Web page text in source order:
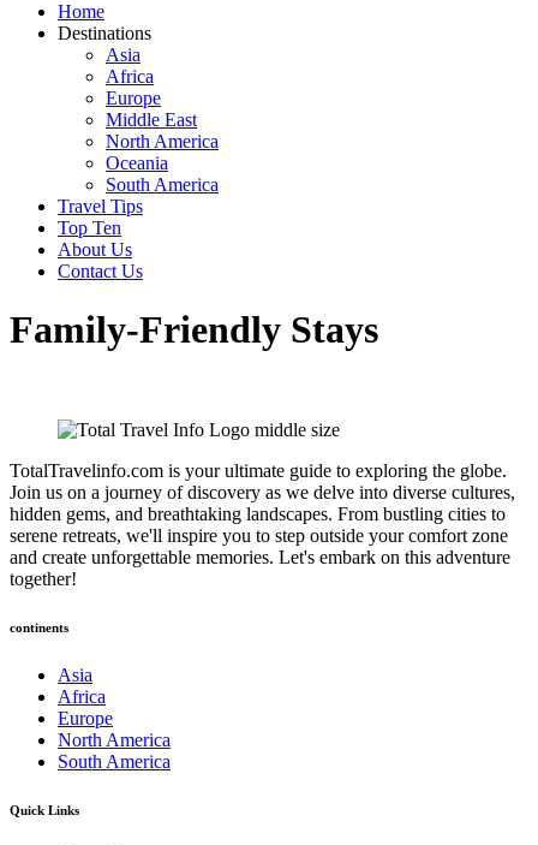
Home
Destinations
Asia
Africa
Europe
Middle East
North America
Oceania
South America
Travel Tips
Top Ten
About Us
Contact Us
Family-Friendly Stays
TotalTravelinfo.com is your ultimate guide to exploring the globe.
Join us on a journey of discovery as we delve into diverse cultures,
hidden gems, and breathtaking landscapes. From bustling cities to
serene retreats, we'll inspire you to step outside your comfort zone
and create unforgettable memories. Let's embark on this adventure
together!
continents
Asia
Africa
Europe
North America
South America
Quick Links